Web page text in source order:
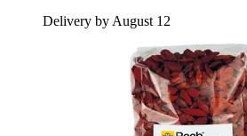
Delivery by August 12